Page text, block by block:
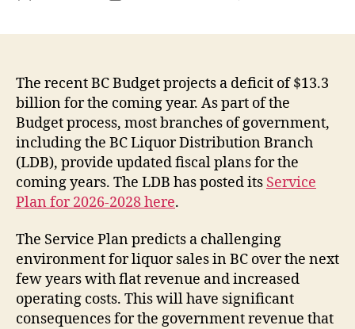
The recent BC Budget projects a deficit of $13.3
billion for the coming year. As part of the
Budget process, most branches of government,
including the BC Liquor Distribution Branch
(LDB), provide updated fiscal plans for the
coming years. The LDB has posted its Service
Plan for 2026-2028 here.
The Service Plan predicts a challenging
environment for liquor sales in BC over the next
few years with flat revenue and increased
operating costs. This will have significant
consequences for the government revenue that